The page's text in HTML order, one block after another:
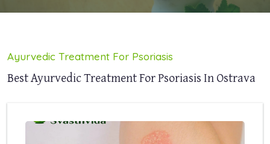
Ayurvedic Treatment For Psoriasis
Best Ayurvedic Treatment For Psoriasis In Ostrava